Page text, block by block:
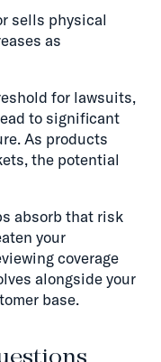
sells physical
as
for lawsuits,
to significant
As products
the potential
absorb that risk
your
coverage
alongside your
base.